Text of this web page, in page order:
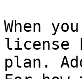
When
license
plan.